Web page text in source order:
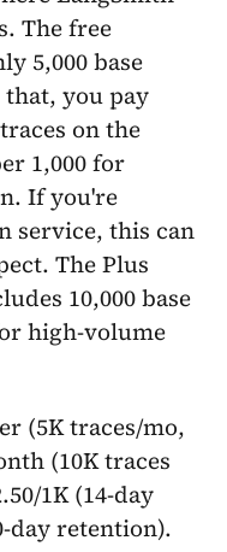
The free
5,000 base
you pay
on the
1,000 for
If you're
service, this can
The Plus
10,000 base
high-volume
(5K traces/mo,
(10K traces
1K (14-day
day retention).